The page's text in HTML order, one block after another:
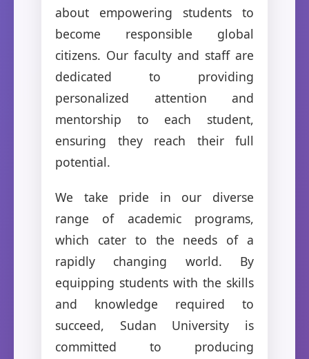
about empowering students to
become responsible global
citizens. Our faculty and staff are
dedicated to providing
personalized attention and
mentorship to each student,
ensuring they reach their full
potential.
We take pride in our diverse
range of academic programs,
which cater to the needs of a
rapidly changing world. By
equipping students with the skills
and knowledge required to
succeed, Sudan University is
committed to producing